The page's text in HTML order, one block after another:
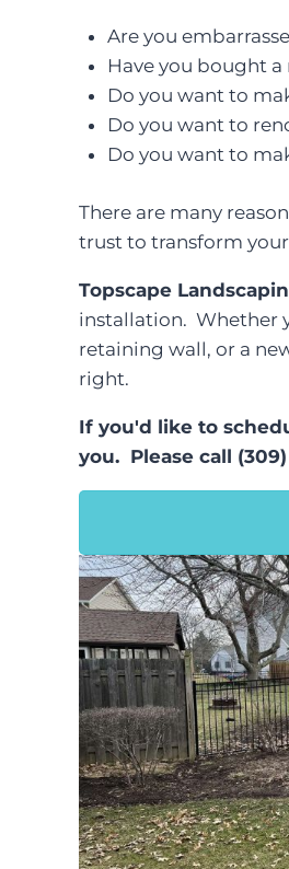
Are you
Have you bought
Do you want to
Do you want to
Do you want to
There are many
trust to transform
Topscape
installation. Whether
retaining wall, or a
right.
If you'd like to
you. Please call